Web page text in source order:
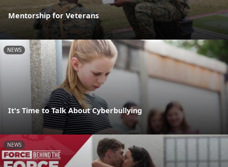
Mentorship for Veterans
NEWS
It's Time to Talk About Cyberbullying
NEWS